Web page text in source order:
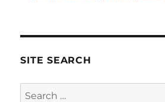
SITE SEARCH
Search